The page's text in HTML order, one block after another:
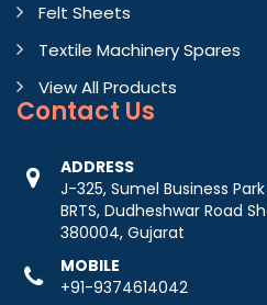
Felt Sheets
Textile Machinery Spares
View All Products
Contact Us
ADDRESS
J-325, Sumel Business
BRTS, Dudheshwar Road
380004, Gujarat
MOBILE
+91-9374614042